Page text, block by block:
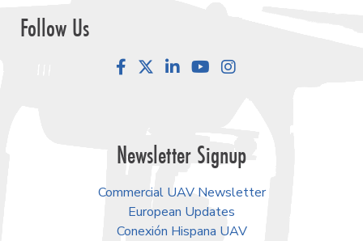
Follow Us
FacebookLinkedInYouTube
Newsletter Signup
Commercial UAV Newsletter
European Updates
Conexión Hispana UAV